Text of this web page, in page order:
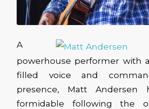
A
powerhouse performer with
filled voice and
presence, Matt
formidable following the